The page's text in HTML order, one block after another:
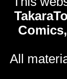
All